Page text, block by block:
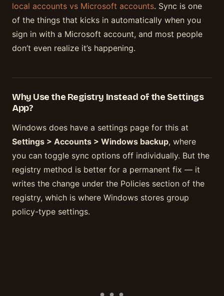
local accounts vs Microsoft accounts. Sync is one
of the things that kicks in automatically when you
sign in with a Microsoft account, and most people
don’t even realize it’s happening.
Why Use the Registry Instead of the Settings
App?
Windows does have a settings page for this at
Settings > Accounts > Windows backup, where
you can toggle sync options off individually. But the
registry method is better for a permanent fix — it
writes the change under the Policies section of the
registry, which is where Windows stores group
policy-type settings.